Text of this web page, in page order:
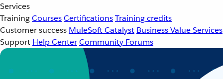
Services
TrainingCoursesCertificationsTraining credits
Customer success MuleSoft Catalyst Business Value Services
Support Help CenterCommunity Forums